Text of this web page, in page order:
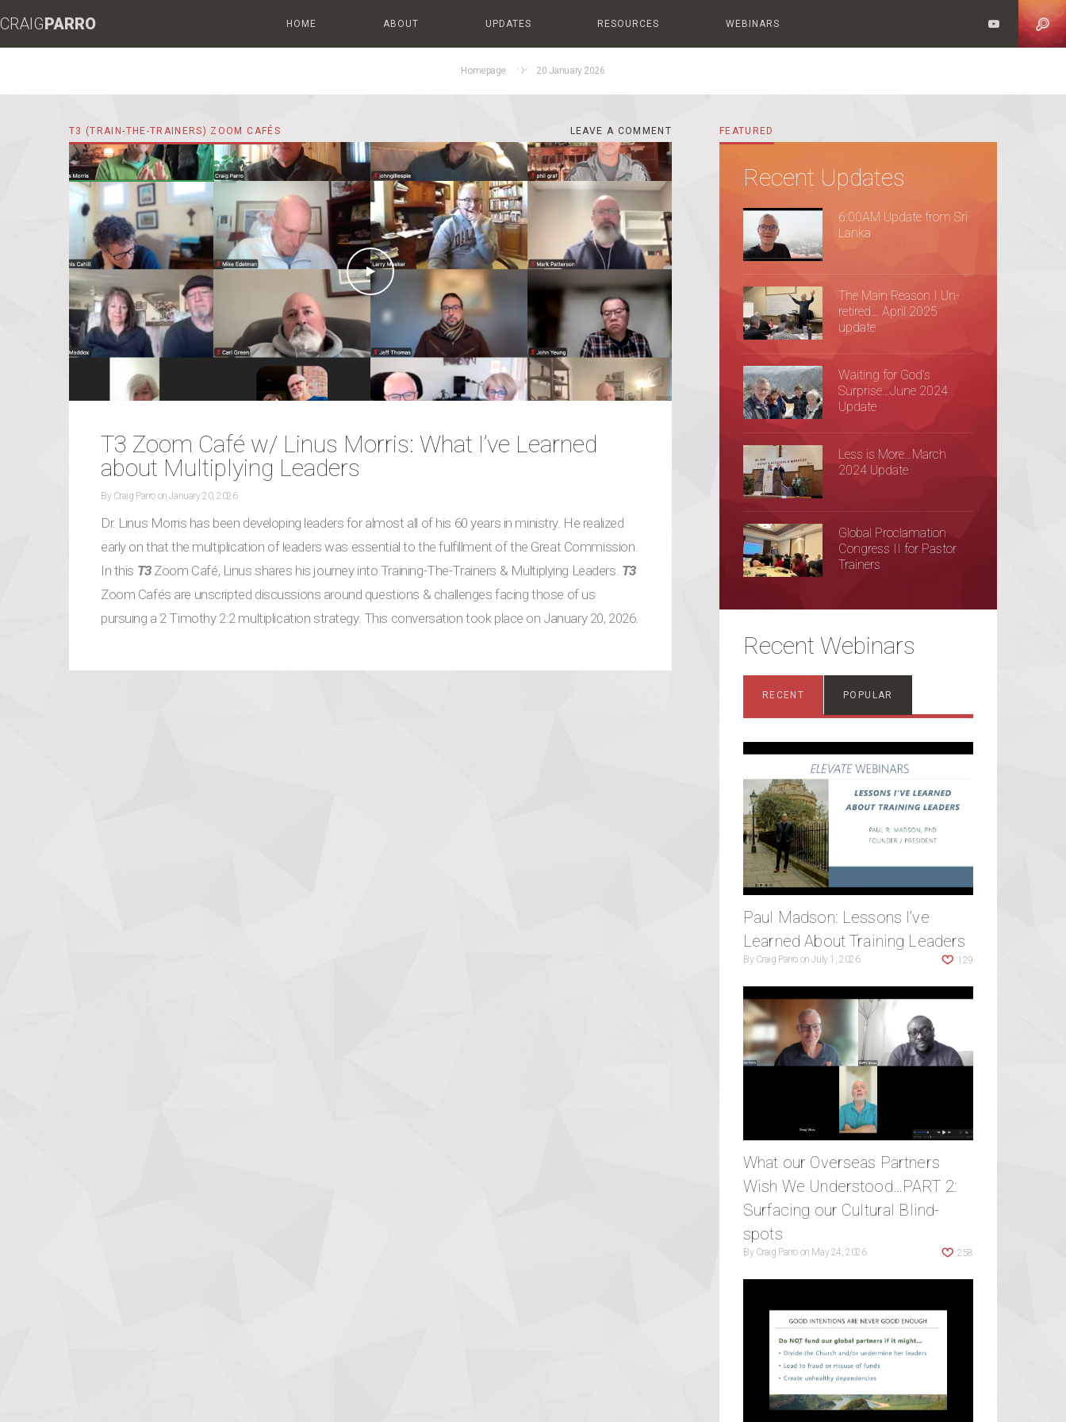
CRAIGPARRO HOME ABOUT UPDATES RESOURCES WEBINARS
Homepage 20 January 2026
T3 Zoom Café w/ Linus Morris: What I’ve Learned
about Multiplying Leaders
By Craig Parro onJanuary 20, 2026
Dr. Linus Morris has been developing leaders for almost all of his 60 years in ministry. He realized
early on that the multiplication of leaders was essential to the fulfillment of the Great Commission.
In this T3 Zoom Café, Linus shares his journey into Training-The-Trainers & Multiplying Leaders. T3
Zoom Cafés are unscripted discussions around questions & challenges facing those of us
pursuing a 2 Timothy 2:2 multiplication strategy. This conversation took place on January 20, 2026.
T3 (TRAIN-THE-TRAINERS) ZOOM CAFÉS LEAVE A COMMENT
LEAVE A COMMENT
Recent Updates
FEATURED
6:00AM Update from Sri
Lanka
The Main Reason I Un-
retired… April 2025
update
Waiting for God’s
Surprise…June 2024
Update
Less is More…March
2024 Update
Global Proclamation
Congress II for Pastor
Trainers
Recent Webinars
RECENT POPULAR
Paul Madson: Lessons I’ve
Learned About Training Leaders
By Craig Parro onJuly 1, 2026 129
What our Overseas Partners
Wish We Understood…PART 2:
Surfacing our Cultural Blind-
spots
By Craig Parro on May 24, 2026 258